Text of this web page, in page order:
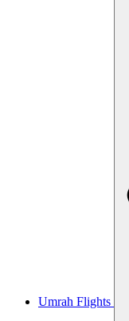
Umrah Flights